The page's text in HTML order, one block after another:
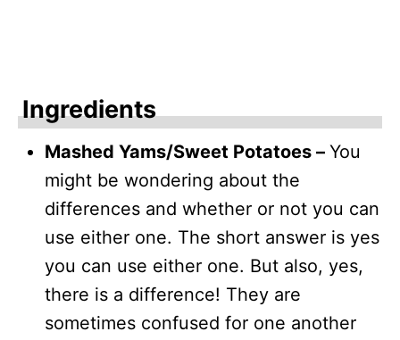
Ingredients
Mashed Yams/Sweet Potatoes – You
might be wondering about the
differences and whether or not you can
use either one. The short answer is yes
you can use either one. But also, yes,
there is a difference! They are
sometimes confused for one another